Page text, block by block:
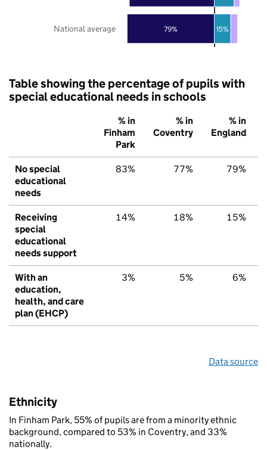
79% 15%
National average
Table showing the percentage of pupils with
special educational needs in schools
% in
Finham
Park
% in
Coventry
% in
England
No special
educational
needs
83% 77% 79%
Receiving
special
educational
needs support
14% 18% 15%
With an
education,
health, and care
plan (EHCP)
3% 5% 6%
Data source
Ethnicity
In Finham Park, 55% of pupils are from a minority ethnic
background, compared to 53% in Coventry, and 33%
nationally.